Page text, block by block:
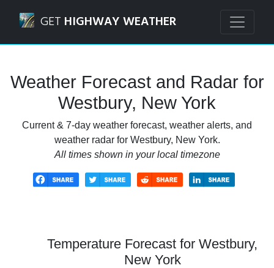
GET HIGHWAY WEATHER
Weather Forecast and Radar for
Westbury, New York
Current & 7-day weather forecast, weather alerts, and
weather radar for Westbury, New York.
All times shown in your local timezone
Temperature Forecast for Westbury,
New York